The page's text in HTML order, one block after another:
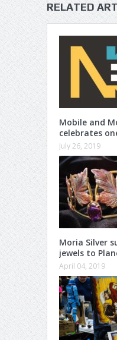
RELATED
Mobile and
celebrates
July 26, 2019
Moria Silver
jewels to
April 04, 2019